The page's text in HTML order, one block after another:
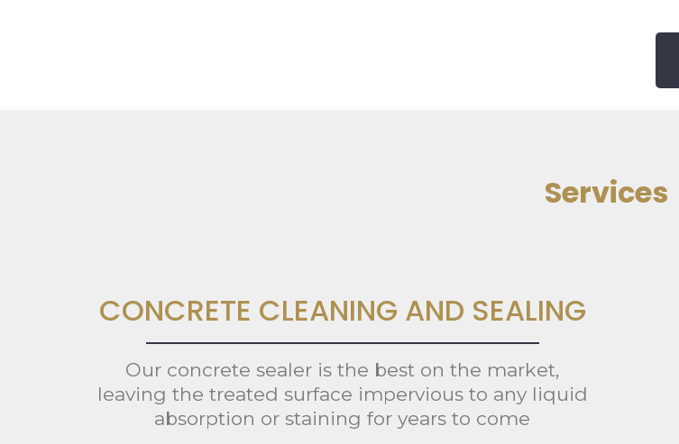
Services
CONCRETE CLEANING AND SEALING
Our concrete sealer is the best on the market,
leaving the treated surface impervious to any liquid
absorption or staining for years to come